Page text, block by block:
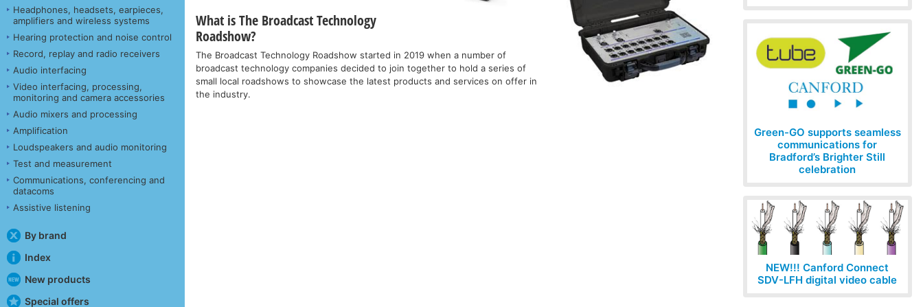
Headphones, headsets, earpieces,
amplifiers and wireless systems
Hearing protection and noise control
Record, replay and radio receivers
Audio interfacing
Video interfacing, processing,
monitoring and camera accessories
Audio mixers and processing
Amplification
Loudspeakers and audio monitoring
Test and measurement
Communications, conferencing and
datacoms
Assistive listening
By brand
Index
New products
Special offers
What is The Broadcast Technology
Roadshow?
The Broadcast Technology Roadshow started in 2019 when a number of
broadcast technology companies decided to join together to hold a series of
small local roadshows to showcase the latest products and services on offer in
the industry.
Green-GO supports seamless
communications for
Bradford’s Brighter Still
celebration
NEW!!! Canford Connect
SDV-LFH digital video cable